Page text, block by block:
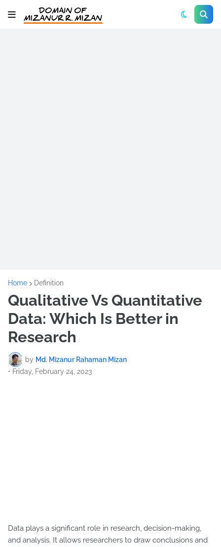
Home Definition
Qualitative Vs Quantitative
Data: Which Is Better in
Research
by Md. Mizanur Rahaman Mizan
• Friday, February 24, 2023
Data plays a significant role in research, decision-making,
and analysis. It allows researchers to draw conclusions and